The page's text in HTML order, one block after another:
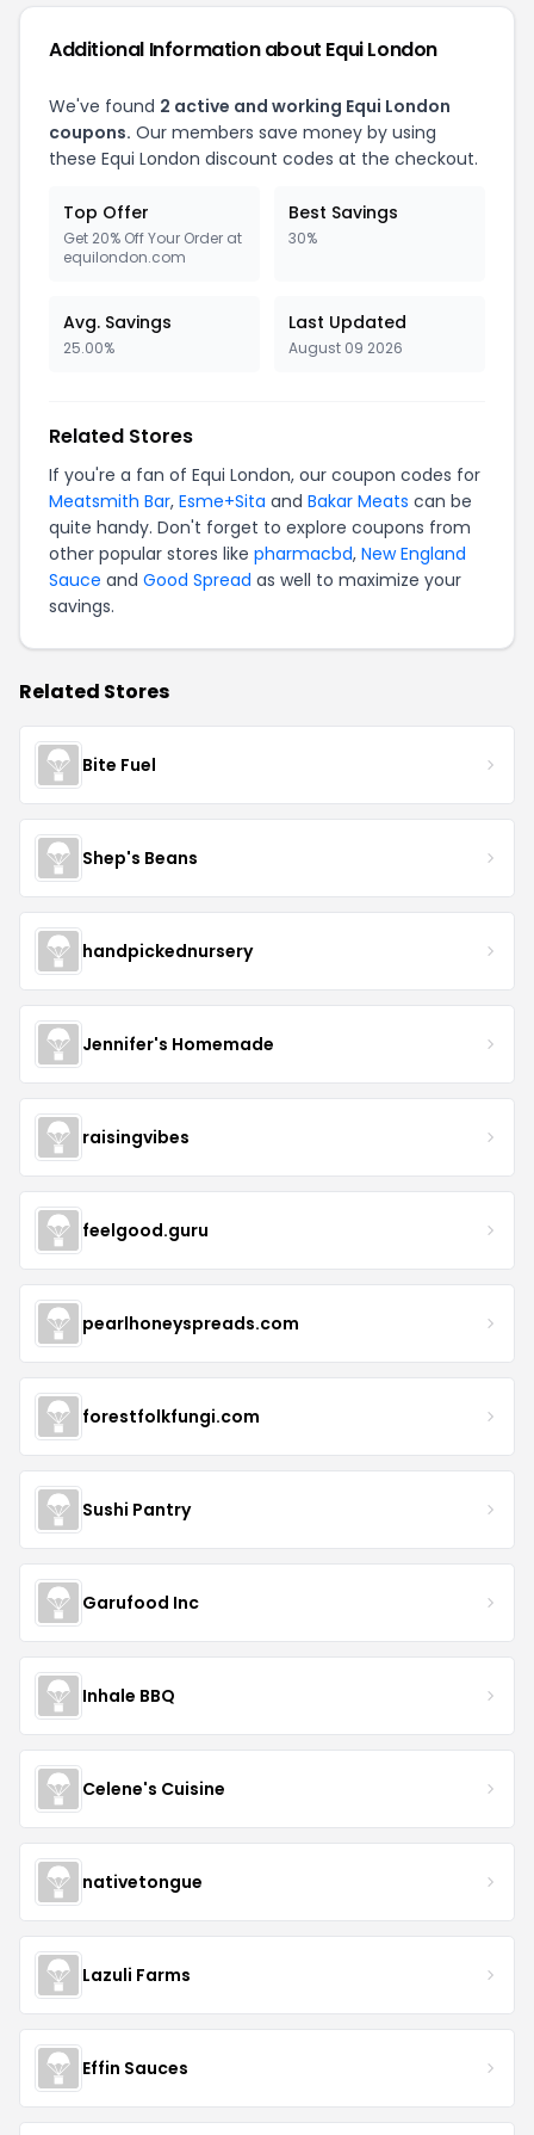
Additional Information about Equi London
We've found 2 active and working Equi London
coupons. Our members save money by using
these Equi London discount codes at the checkout.
Top Offer
Get 20% Off Your Order at
equilondon.com
Best Savings
30%
Avg. Savings
25.00%
Last Updated
August 09 2026
Related Stores
If you're a fan of Equi London, our coupon codes for
Meatsmith Bar, Esme+Sita and Bakar Meats can be
quite handy. Don't forget to explore coupons from
other popular stores like pharmacbd, New England
Sauce and Good Spread as well to maximize your
savings.
Related Stores
Bite Fuel
Shep's Beans
handpickednursery
Jennifer's Homemade
raisingvibes
feelgood.guru
pearlhoneyspreads.com
forestfolkfungi.com
Sushi Pantry
Garufood Inc
Inhale BBQ
Celene's Cuisine
nativetongue
Lazuli Farms
Effin Sauces